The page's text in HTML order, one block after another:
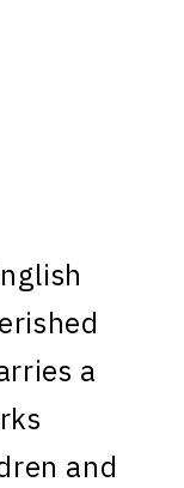
a
and